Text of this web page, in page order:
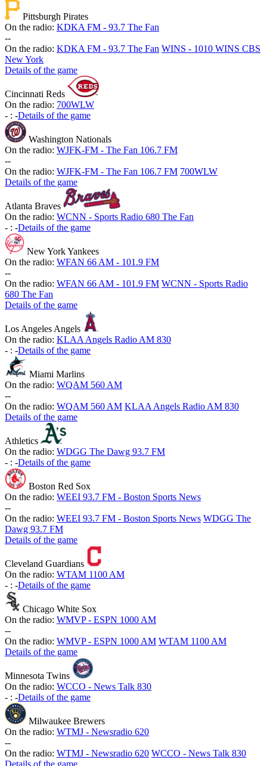
Pittsburgh Pirates
On the radio: KDKA FM - 93.7 The Fan
--
On the radio: KDKA FM - 93.7 The Fan WINS - 1010 WINS CBS
New York
Details of the game
Cincinnati Reds
On the radio: 700WLW
- : -Details of the game
Washington Nationals
On the radio: WJFK-FM - The Fan 106.7 FM
--
On the radio: WJFK-FM - The Fan 106.7 FM 700WLW
Details of the game
Atlanta Braves
On the radio: WCNN - Sports Radio 680 The Fan
- : -Details of the game
New York Yankees
On the radio: WFAN 66 AM - 101.9 FM
--
On the radio: WFAN 66 AM - 101.9 FM WCNN - Sports Radio
680 The Fan
Details of the game
Los Angeles Angels
On the radio: KLAA Angels Radio AM 830
- : -Details of the game
Miami Marlins
On the radio: WQAM 560 AM
--
On the radio: WQAM 560 AM KLAA Angels Radio AM 830
Details of the game
Athletics
On the radio: WDGG The Dawg 93.7 FM
- : -Details of the game
Boston Red Sox
On the radio: WEEI 93.7 FM - Boston Sports News
--
On the radio: WEEI 93.7 FM - Boston Sports News WDGG The
Dawg 93.7 FM
Details of the game
Cleveland Guardians
On the radio: WTAM 1100 AM
- : -Details of the game
Chicago White Sox
On the radio: WMVP - ESPN 1000 AM
--
On the radio: WMVP - ESPN 1000 AM WTAM 1100 AM
Details of the game
Minnesota Twins
On the radio: WCCO - News Talk 830
- : -Details of the game
Milwaukee Brewers
On the radio: WTMJ - Newsradio 620
--
On the radio: WTMJ - Newsradio 620 WCCO - News Talk 830